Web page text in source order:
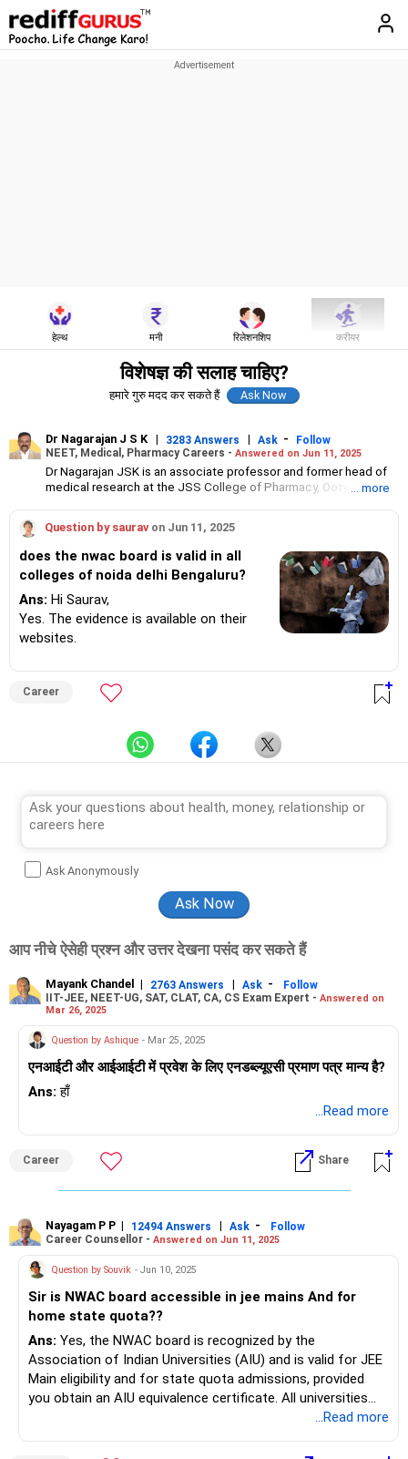
हेल्थ मनी रिलेशनशिप करीयर
विशेषज्ञ की सलाह चाहिए?
हमारे गुरु मदद कर सकते हैं
Dr Nagarajan J S K | 3283 Answers | Ask -
Follow
NEET, Medical, Pharmacy Careers - Answered on Jun 11, 2025
Dr Nagarajan JSK is an associate professor and former head of
medical research at the JSS College of Pharmacy, Ooty.
of pharmacy.
As the JSS College placement officer, he has helped aspiring
professionals prepare for and crack job interviews.
Dr Nagarajan holds a PhD in pharmaceutical sciences from the
JSS Academy of Higher Education And Research, Mysore, and is
currently guiding five PhD scholars.
... more
Question by sauravon Jun 11, 2025
does the nwac board is valid in all
colleges of noida delhi Bengaluru?
Ans: Hi Saurav,
Yes. The evidence is available on their
websites.
Career
Ask Anonymously
आप नीचे ऐसेही प्रश्न और उत्तर देखना पसंद कर सकते हैं
Mayank Chandel | 2763 Answers | Ask -
Follow
IIT-JEE, NEET-UG, SAT, CLAT, CA, CS Exam Expert - Answered on
Mar 26, 2025
Question by Ashique - Mar 25, 2025
एनआईटी और आईआईटी में प्रवेश के लिए एनडब्ल्यूएसी प्रमाण पत्र मान्य है?
Ans: हाँ
...Read more
Career Share
Nayagam P P | 12494 Answers | Ask -
Follow
Career Counsellor - Answered on Jun 11, 2025
Question by Souvik - Jun 10, 2025
Sir is NWAC board accessible in jee mains And for
home state quota??
Ans: Yes, the NWAC board is recognized by the
Association of Indian Universities (AIU) and is valid for JEE
Main eligibility and for state quota admissions, provided
you obtain an AIU equivalence certificate. All universities
and colleges, including NITs and IITs, accept NWAC...Read more